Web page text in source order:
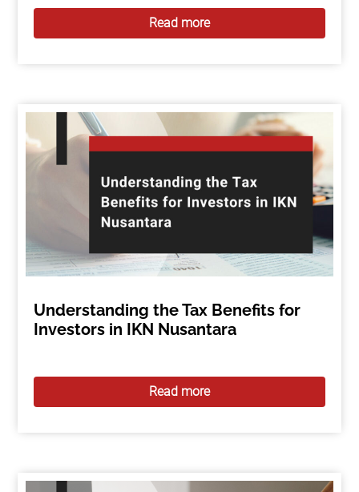
Read more
Understanding the Tax Benefits for
Investors in IKN Nusantara
Read more